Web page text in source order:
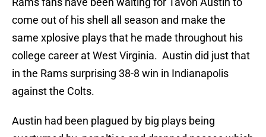
come out of his shell all season and make the
same xplosive plays that he made throughout his
college career at West Virginia. Austin did just that
in the Rams surprising 38-8 win in Indianapolis
against the Colts.
Austin had been plagued by big plays being